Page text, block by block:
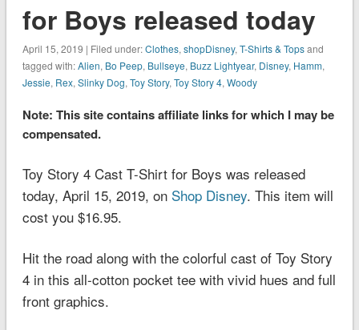
for Boys released today
April 15, 2019 | Filed under:Clothes, shopDisney, T-Shirts & Topsand
tagged with:Alien, Bo Peep, Bullseye, Buzz Lightyear, Disney, Hamm,
Jessie, Rex, Slinky Dog, Toy Story, Toy Story 4, Woody
Note: This site contains affiliate links for which I may be
compensated.
Toy Story 4 Cast T-Shirt for Boys was released
today, April 15, 2019, on Shop Disney. This item will
cost you $16.95.
Hit the road along with the colorful cast of Toy Story
4in this all-cotton pocket tee with vivid hues and full
front graphics.